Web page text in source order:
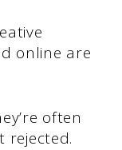
online are
often
rejected.